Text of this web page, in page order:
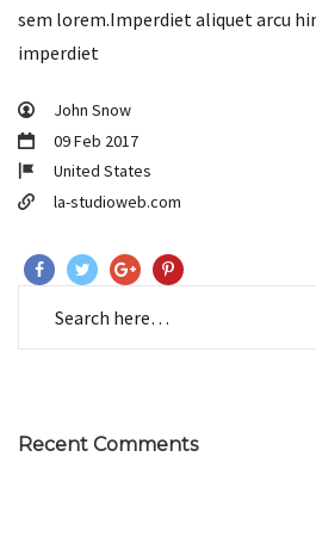
sem lorem.Imperdiet aliquet arcu
imperdiet
John Snow
09 Feb 2017
United States
la-studioweb.com
Recent Comments